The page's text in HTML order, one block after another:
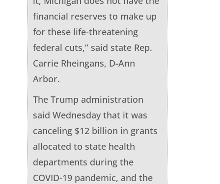
financial reserves to make up
for these life-threatening
federal cuts,” said state Rep.
Carrie Rheingans, D-Ann
Arbor.
The Trump administration
said Wednesday that it was
canceling $12 billion in grants
allocated to state health
departments during the
COVID-19 pandemic, and the